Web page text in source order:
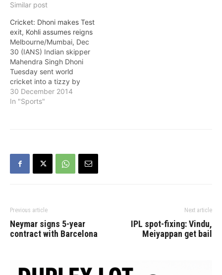
treasurer Ravi Savant
immediately disassociate
himself from the company.
Savant said that Dhoni
should be given a notice
for conflict of interest if…
Similar post
Cricket: Dhoni makes Test
exit, Kohli assumes reigns
Melbourne/Mumbai, Dec
30 (IANS) Indian skipper
Mahendra Singh Dhoni
Tuesday sent world
cricket into a tizzy by
announcing his shock
retirement from Tests,
cool', brought his Test
30 December 2014
In "Sports"
Previous article
Neymar signs 5-year
contract with Barcelona
Next article
IPL spot-fixing: Vindu,
Meiyappan get bail